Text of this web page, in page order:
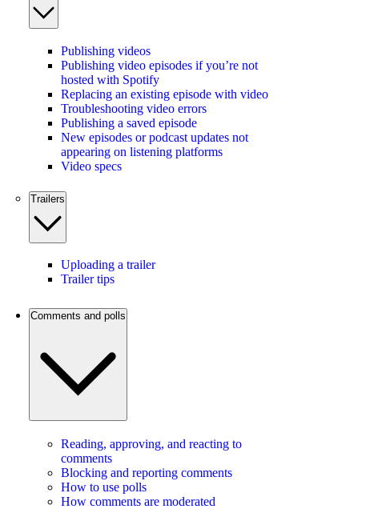
Publishing videos
Publishing video episodes if you’re not
hosted with Spotify
Replacing an existing episode with video
Troubleshooting video errors
Publishing a saved episode
New episodes or podcast updates not
appearing on listening platforms
Video specs
Trailers
Uploading a trailer
Trailer tips
Comments and polls
Reading, approving, and reacting to
comments
Blocking and reporting comments
How to use polls
How comments are moderated